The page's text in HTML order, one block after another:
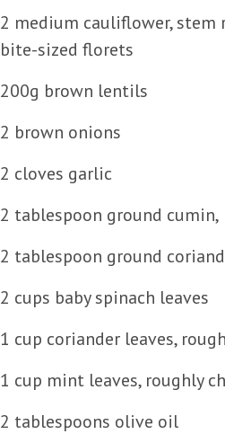
2 medium cauliflower, stem
bite-sized florets
200g brown lentils
2 brown onions
2 cloves garlic
2 tablespoon ground
2 tablespoon ground
2 cups baby spinach leaves
1 cup coriander leaves,
1 cup mint leaves, roughly
2 tablespoons olive oil